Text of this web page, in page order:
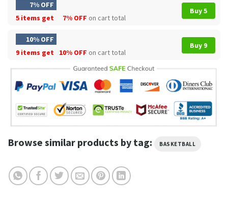
7% OFF
5 items get
7% OFF on cart total
Buy 5
10% OFF
9 items get
10% OFF on cart total
Buy 9
Browse similar products by tag: BASKETBALL